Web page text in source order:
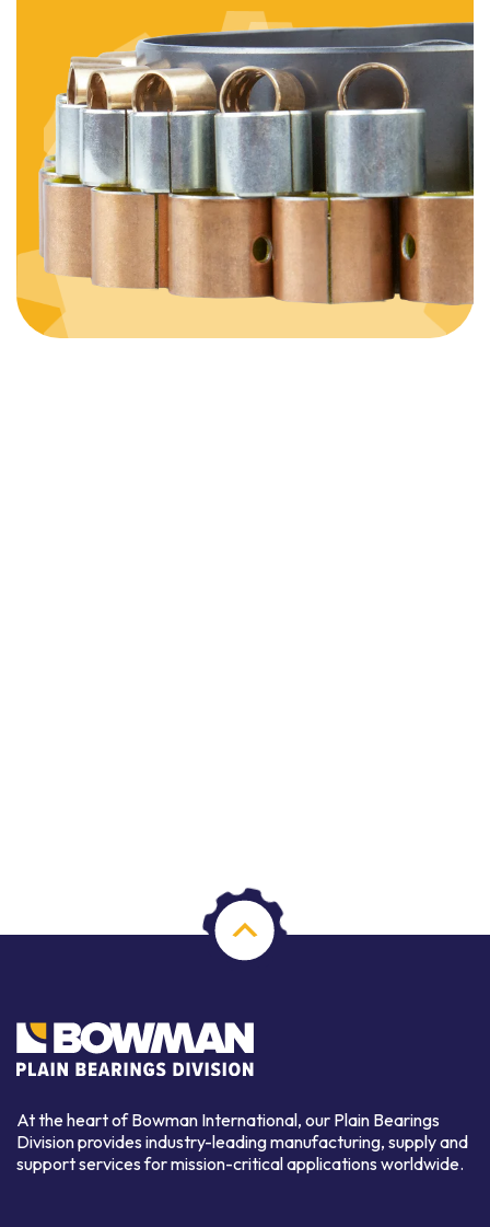
At the heart of Bowman International, our Plain Bearings
Division provides industry-leading manufacturing, supply and
support services for mission-critical applications worldwide.